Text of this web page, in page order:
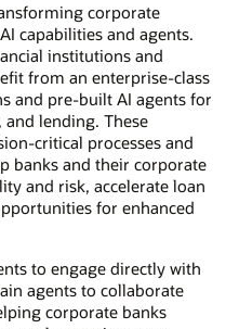
corporate
capabilities and agents.
institutions and
from an enterprise-class
and pre-built AI agents for
lending. These
critical processes and
banks and their corporate
and risk, accelerate loan
for enhanced
to engage directly with
agents to collaborate
corporate banks